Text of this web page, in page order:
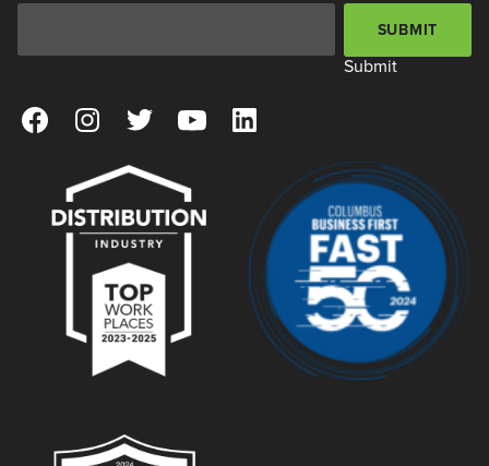
SUBMIT
Submit
View our Facebook Page
View our Instagram Page
View our Twitter Page
View our YouTube Page